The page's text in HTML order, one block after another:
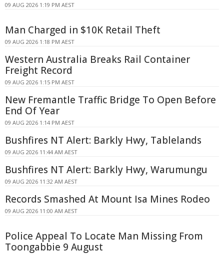
09 AUG 2026 1:19 PM AEST
Man Charged in $10K Retail Theft
09 AUG 2026 1:18 PM AEST
Western Australia Breaks Rail Container
Freight Record
09 AUG 2026 1:15 PM AEST
New Fremantle Traffic Bridge To Open Before
End Of Year
09 AUG 2026 1:14 PM AEST
Bushfires NT Alert: Barkly Hwy, Tablelands
09 AUG 2026 11:44 AM AEST
Bushfires NT Alert: Barkly Hwy, Warumungu
09 AUG 2026 11:32 AM AEST
Records Smashed At Mount Isa Mines Rodeo
09 AUG 2026 11:00 AM AEST
Police Appeal To Locate Man Missing From
Toongabbie 9 August